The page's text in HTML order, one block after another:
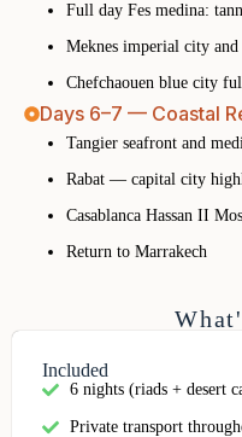
Full day Fes medina:
Meknes imperial city
Chefchaouen blue city
Days 6–7 — Coastal
Tangier seafront and
Rabat — capital city
Casablanca Hassan II
Return to Marrakech
Included
6 nights (riads + desert
Private transport